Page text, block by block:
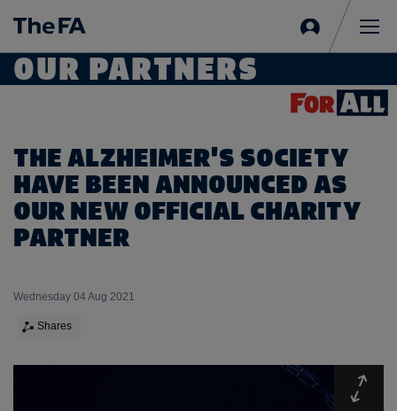
in
OUR PARTNERS
THE ALZHEIMER'S SOCIETY
HAVE BEEN ANNOUNCED AS
OUR NEW OFFICIAL CHARITY
PARTNER
Wednesday 04 Aug 2021
Shares